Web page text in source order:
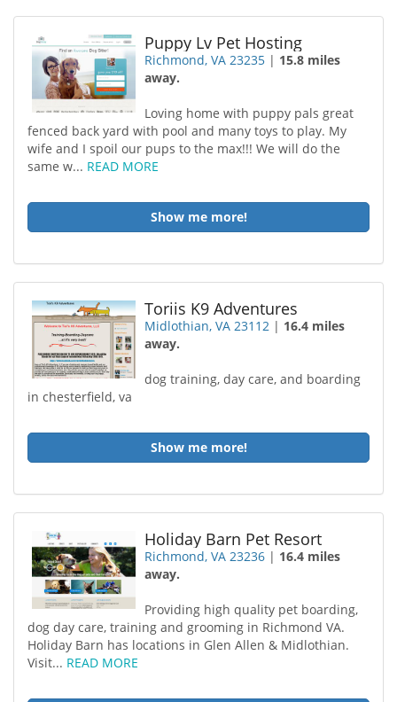
Puppy Lv Pet Hosting
Richmond, VA 23235 | 15.8 miles
away.
Loving home with puppy pals great
fenced back yard with pool and many toys to play. My
wife and I spoil our pups to the max!!! We will do the
same w... READ MORE
Show me more!
Toriis K9 Adventures
Midlothian, VA 23112 | 16.4 miles
away.
dog training, day care, and boarding
in chesterfield, va
Show me more!
Holiday Barn Pet Resort
Richmond, VA 23236 | 16.4 miles
away.
Providing high quality pet boarding,
dog day care, training and grooming in Richmond VA.
Holiday Barn has locations in Glen Allen & Midlothian.
Visit... READ MORE